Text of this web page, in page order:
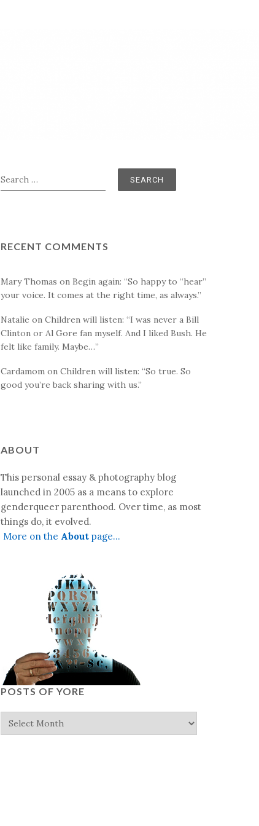
Search
for:
RECENT COMMENTS
Mary Thomas on Begin again: “So happy to “hear”
your voice. It comes at the right time, as always.”
Natalie onChildren will listen: “I was never a Bill
Clinton or Al Gore fan myself. And I liked Bush. He
felt like family. Maybe…”
Cardamom onChildren will listen: “So true. So
good you’re back sharing with us.”
ABOUT
This personal essay & photography blog
launched in 2005 as a means to explore
genderqueer parenthood. Over time, as most
things do, it evolved.
More on the About page…
POSTS OF YORE
Posts
of